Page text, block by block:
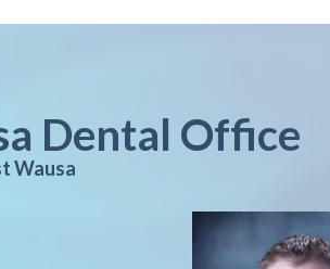
Dental Office
Wausa